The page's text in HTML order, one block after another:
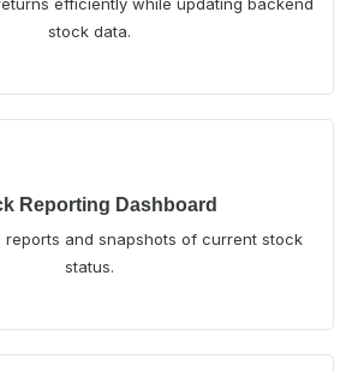
stock data.
Reporting Dashboard
reports and snapshots of current stock
status.